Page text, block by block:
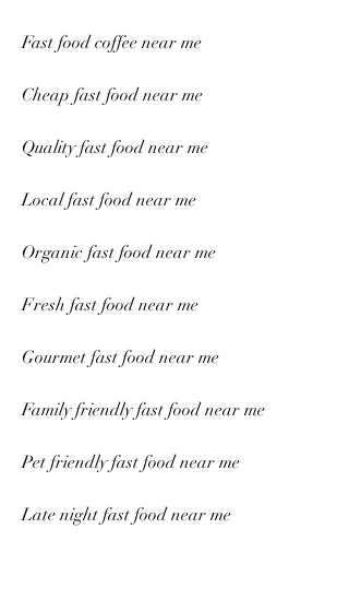
Fast food coffee near me
Cheap fast food near me
Quality fast food near me
Local fast food near me
Organic fast food near me
Fresh fast food near me
Gourmet fast food near me
Family friendly fast food near me
Pet friendly fast food near me
Late night fast food near me